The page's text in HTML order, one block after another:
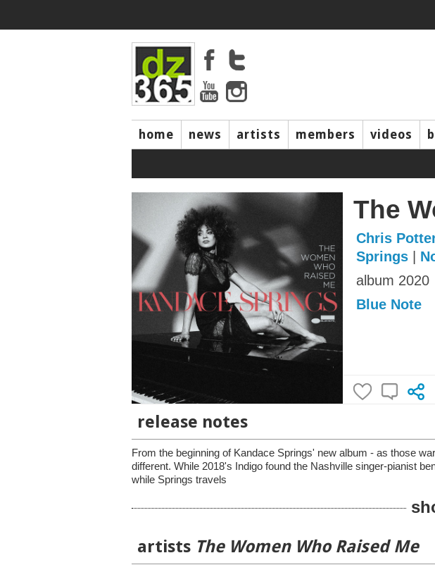
home news artists members videos
The
Chris
Springs
album 2020
Blue Note
release notes
From the beginning of Kandace Springs' new album - as those
different. While 2018's Indigo found the Nashville singer-pianist
while Springs travels
artists The Women Who Raised Me